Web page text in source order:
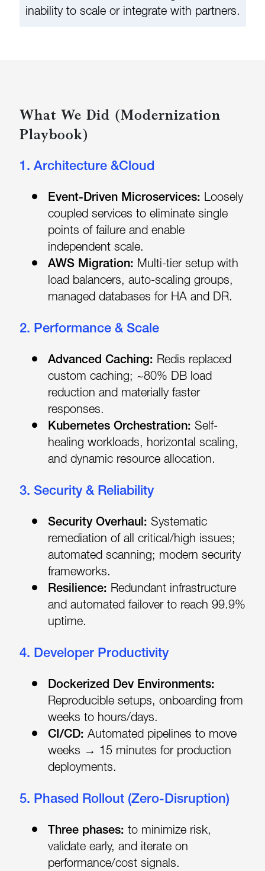
inability to scale or integrate with partners.
What We Did (Modernization
Playbook)
1. Architecture &Cloud
Event-Driven Microservices: Loosely
coupled services to eliminate single
points of failure and enable
independent scale.
AWS Migration: Multi-tier setup with
load balancers, auto-scaling groups,
managed databases for HA and DR.
2. Performance & Scale
Advanced Caching: Redis replaced
custom caching; ~80% DB load
reduction and materially faster
responses.
Kubernetes Orchestration: Self-
healing workloads, horizontal scaling,
and dynamic resource allocation.
3. Security & Reliability
Security Overhaul: Systematic
remediation of all critical/high issues;
automated scanning; modern security
frameworks.
Resilience: Redundant infrastructure
and automated failover to reach 99.9%
uptime.
4. Developer Productivity
Dockerized Dev Environments:
Reproducible setups, onboarding from
weeks to hours/days.
CI/CD: Automated pipelines to move
weeks → 15 minutes for production
deployments.
5. Phased Rollout (Zero-Disruption)
Three phases: to minimize risk,
validate early, and iterate on
performance/cost signals.